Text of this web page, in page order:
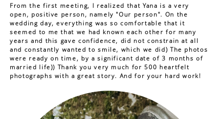
From the first meeting, I realized that Yana is a very
open, positive person, namely "Our person". On the
wedding day, everything was so comfortable that it
seemed to me that we had known each other for many
years and this gave confidence, did not constrain at all
and constantly wanted to smile, which we did) The photos
were ready on time, by a significant date of 3 months of
married life)) Thank you very much for 500 heartfelt
photographs with a great story. And for your hard work!